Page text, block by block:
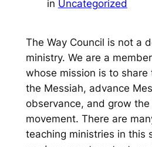
in Uncategorized
The Way Council is not a
ministry. We are a
whose mission is to
the Messiah, advance
observance, and grow
movement. There are
teaching ministries in this